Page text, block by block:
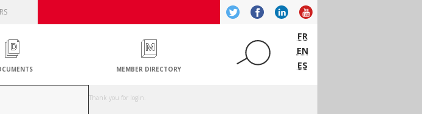
Twitter FacebookLinkedIn
MEMBER DIRECTORY
FR
EN
ES
or your session has expired. Thank you for login.